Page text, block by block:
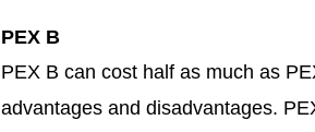
PEX B
PEX B can cost half as much as
advantages and disadvantages.